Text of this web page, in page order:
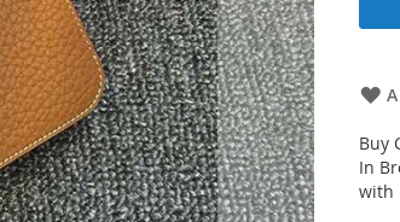
Buy
In
with